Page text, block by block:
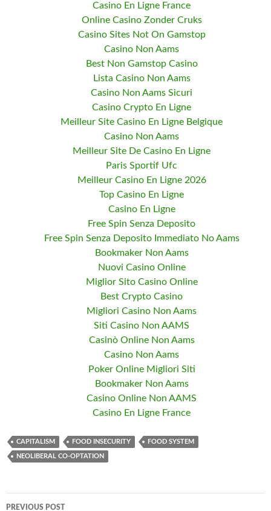
Casino En Ligne France
Online Casino Zonder Cruks
Casino Sites Not On Gamstop
Casino Non Aams
Best Non Gamstop Casino
Lista Casino Non Aams
Casino Non Aams Sicuri
Casino Crypto En Ligne
Meilleur Site Casino En Ligne Belgique
Casino Non Aams
Meilleur Site De Casino En Ligne
Paris Sportif Ufc
Meilleur Casino En Ligne 2026
Top Casino En Ligne
Casino En Ligne
Free Spin Senza Deposito
Free Spin Senza Deposito Immediato No Aams
Bookmaker Non Aams
Nuovi Casino Online
Miglior Sito Casino Online
Best Crypto Casino
Migliori Casino Non Aams
Siti Casino Non AAMS
Casinò Online Non Aams
Casino Non Aams
Poker Online Migliori Siti
Bookmaker Non Aams
Casino Online Non AAMS
Casino En Ligne France
CAPITALISM FOOD INSECURITY FOOD SYSTEM
NEOLIBERAL CO-OPTATION
PREVIOUS POST